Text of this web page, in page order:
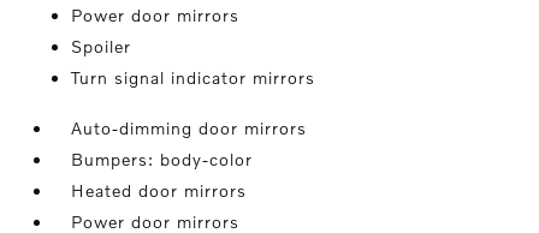
Power door mirrors
Spoiler
Turn signal indicator mirrors
Auto-dimming door mirrors
Bumpers: body-color
Heated door mirrors
Power door mirrors